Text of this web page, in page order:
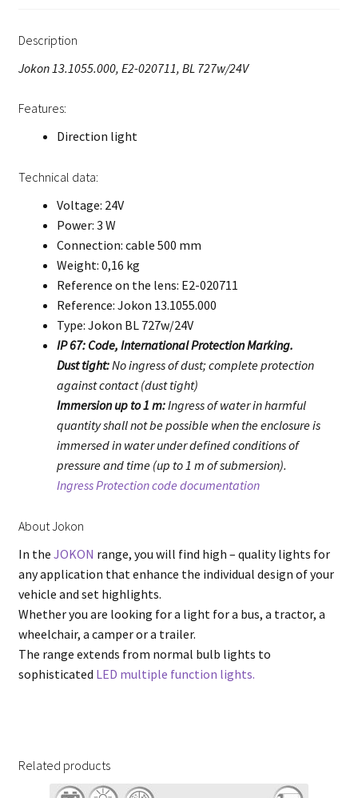
Description
Jokon 13.1055.000, E2-020711, BL 727w/24V
Features:
Direction light
Technical data:
Voltage: 24V
Power: 3 W
Connection: cable 500 mm
Weight: 0,16 kg
Reference on the lens: E2-020711
Reference: Jokon 13.1055.000
Type: Jokon BL 727w/24V
IP 67: Code, International Protection Marking.
Dust tight:No ingress of dust; complete protection
against contact (dust tight)
Immersion up to 1 m:Ingress of water in harmful
quantity shall not be possible when the enclosure is
immersed in water under defined conditions of
pressure and time (up to 1 m of submersion).
Ingress Protection code documentation
About Jokon
In the JOKON range, you will find high – quality lights for
any application that enhance the individual design of your
vehicle and set highlights.
Whether you are looking for a light for a bus, a tractor, a
wheelchair, a camper or a trailer.
The range extends from normal bulb lights to
sophisticated LED multiple function lights.
Related products